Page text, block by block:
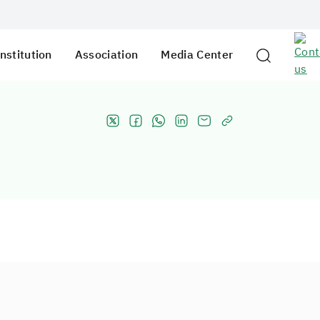
Association Media Center